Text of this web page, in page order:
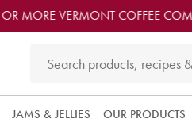
MORE VERMONT COFFEE
JAMS & JELLIES OUR PRODUCTS